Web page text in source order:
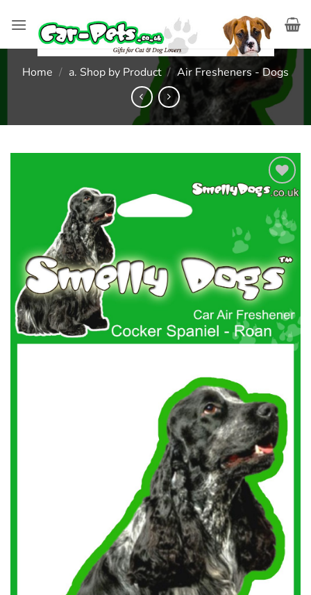
Home / a. Shop by Product / Air Fresheners - Dogs
Add to
wishlist